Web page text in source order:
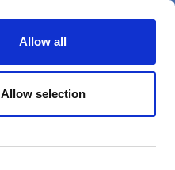
Allow all
Allow selection